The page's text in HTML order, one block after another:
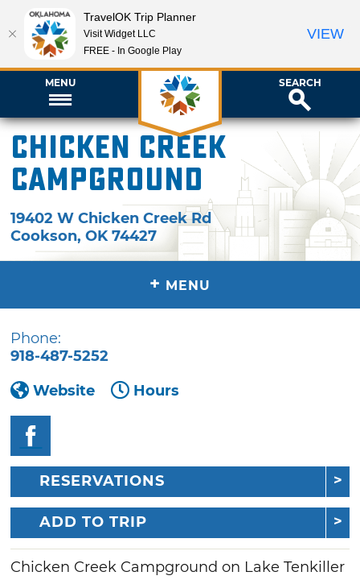
MENU SEARCH
Chicken Creek
Campground
19402 W Chicken Creek Rd
Cookson,OK 74427
+ MENU
Phone:
918-487-5252
Website
Hours
RESERVATIONS
ADD TO TRIP
Chicken Creek Campground on Lake Tenkiller
TravelOK Trip Planner
Visit Widget LLC
FREE - In Google Play
VIEW